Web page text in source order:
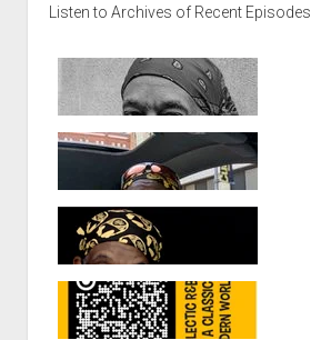
Listen to Archives of Recent Episodes